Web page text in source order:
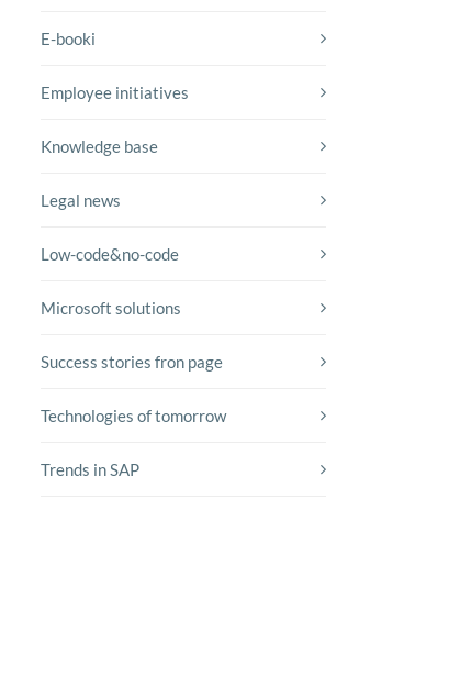
E-booki
Employee initiatives
Knowledge base
Legal news
Low-code&no-code
Microsoft solutions
Success stories fron page
Technologies of tomorrow
Trends in SAP